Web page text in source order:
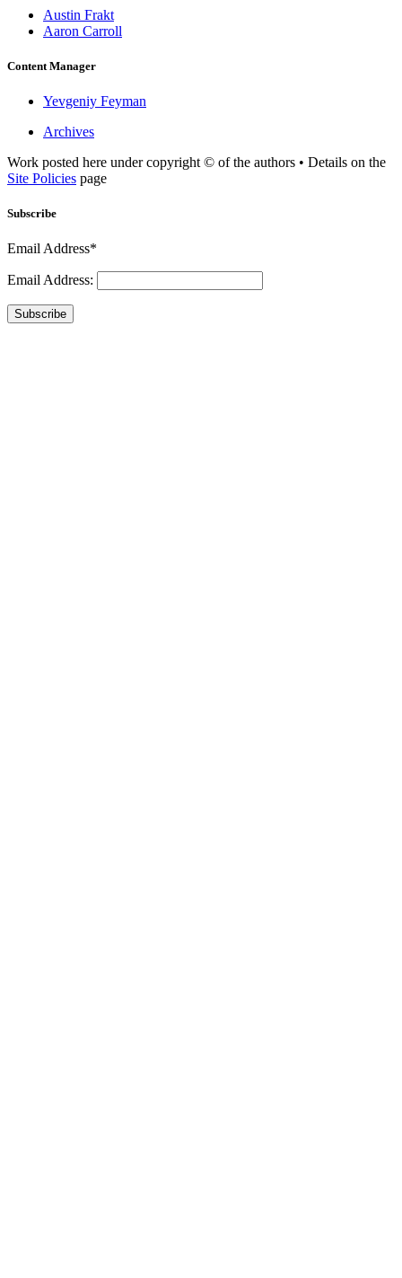
Austin Frakt
Aaron Carroll
Content Manager
Yevgeniy Feyman
Archives
Work posted here under copyright © of the authors • Details on the
Site Policies page
Subscribe
Email Address*
Email Address:
Subscribe